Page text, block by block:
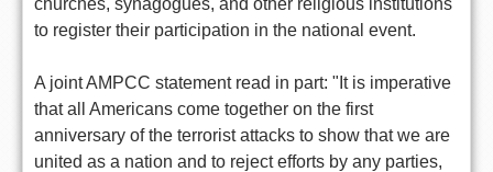
to register their participation in the national event.
A joint AMPCC statement read in part: "It is imperative
that all Americans come together on the first
anniversary of the terrorist attacks to show that we are
united as a nation and to reject efforts by any parties,